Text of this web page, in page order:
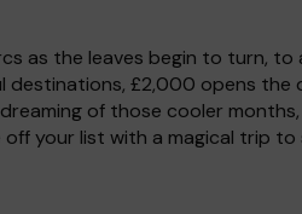
as the leaves begin to turn,
destinations, £2,000 opens the
of those cooler
your list with a magical trip to